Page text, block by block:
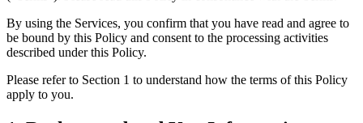
By using the Services, you confirm that you have read and agree to
be bound by this Policy and consent to the processing activities
described under this Policy.
Please refer to Section 1 to understand how the terms of this Policy
apply to you.